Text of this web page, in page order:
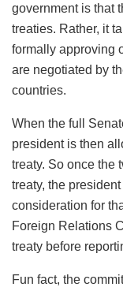
government is that
treaties. Rather, it
formally approving
are negotiated by
countries.
When the full
president is then
treaty. So once the
treaty, the
consideration for
Foreign Relations
treaty before
Fun fact, the